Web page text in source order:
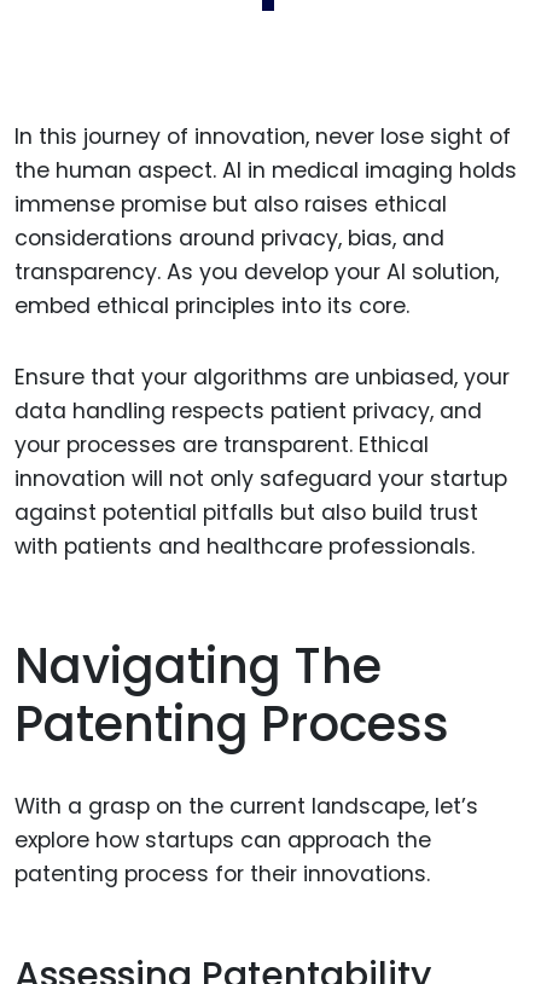
In this journey of innovation, never lose sight of
the human aspect. AI in medical imaging holds
immense promise but also raises ethical
considerations around privacy, bias, and
transparency. As you develop your AI solution,
embed ethical principles into its core.
Ensure that your algorithms are unbiased, your
data handling respects patient privacy, and
your processes are transparent. Ethical
innovation will not only safeguard your startup
against potential pitfalls but also build trust
with patients and healthcare professionals.
Navigating The
Patenting Process
With a grasp on the current landscape, let’s
explore how startups can approach the
patenting process for their innovations.